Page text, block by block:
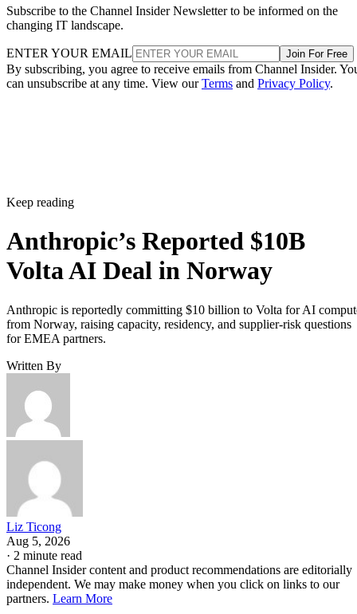
Subscribe to the Channel Insider Newsletter to be informed on the
changing IT landscape.
ENTER YOUR EMAIL Join For Free
By subscribing, you agree to receive emails from Channel Insider.
can unsubscribe at any time. View ourTerms and Privacy Policy.
Keep reading
Anthropic’s Reported $10B
Volta AI Deal in Norway
Anthropic is reportedly committing $10 billion to Volta for AI
from Norway, raising capacity, residency, and supplier-risk questions
for EMEA partners.
Written By
Liz Ticong
Aug 5, 2026
· 2 minute read
Channel Insider content and product recommendations are editorially
independent. We may make money when you click on links to our
partners. Learn More